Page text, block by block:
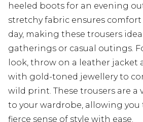
heeled boots for an evening
stretchy fabric ensures
day, making these trousers
gatherings or casual outings.
look, throw on a leather jacket
with gold-toned jewellery to
wild print. These trousers are a
to your wardrobe, allowing you
fierce sense of style with ease.